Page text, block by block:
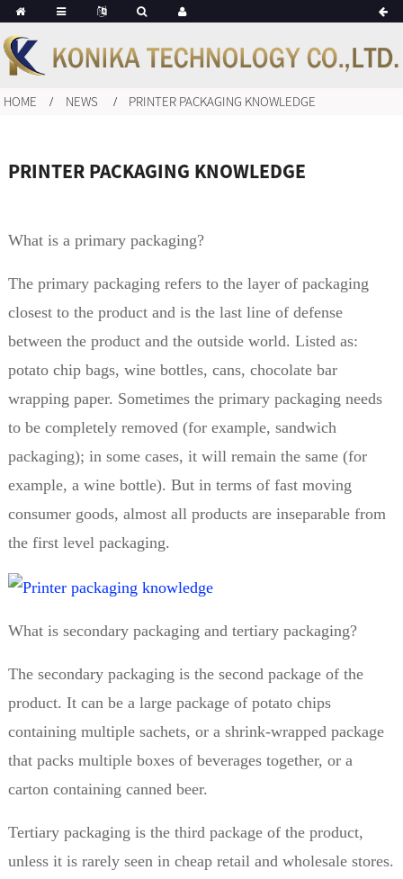
HOME NEWS PRINTER PACKAGING KNOWLEDGE
PRINTER PACKAGING KNOWLEDGE
What is a primary packaging?
The primary packaging refers to the layer of packaging
closest to the product and is the last line of defense
between the product and the outside world. Listed as:
potato chip bags, wine bottles, cans, chocolate bar
wrapping paper. Sometimes the primary packaging needs
to be completely removed (for example, sandwich
packaging); in some cases, it will remain the same (for
example, a wine bottle). But in terms of fast moving
consumer goods, almost all products are inseparable from
the first level packaging.
What is secondary packaging and tertiary packaging?
The secondary packaging is the second package of the
product. It can be a large package of potato chips
containing multiple sachets, or a shrink-wrapped package
that packs multiple boxes of beverages together, or a
carton containing canned beer.
Tertiary packaging is the third package of the product,
unless it is rarely seen in cheap retail and wholesale stores.